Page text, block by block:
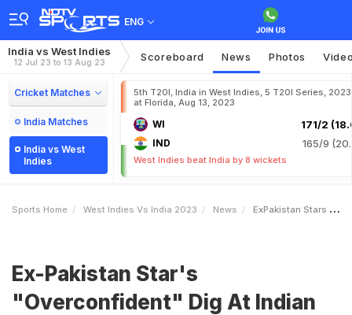
ENG
India vs West Indies
12 Jul 23 to 13 Aug 23 Scoreboard News Photos
Cricket Matches
India Matches
India vs West
Indies
5th T20I, India in West Indies, 5 T20I Series, 2023
at Florida, Aug 13, 2023
WI 171/2
IND 165/9
West Indies beat India by 8 wickets
Sports Home West Indies Vs India 2023 News ExPakistan Stars Overconfident Dig At Indian Team After 1st T20I Loss Against West Indies
Ex-Pakistan Star's
"Overconfident" Dig At Indian